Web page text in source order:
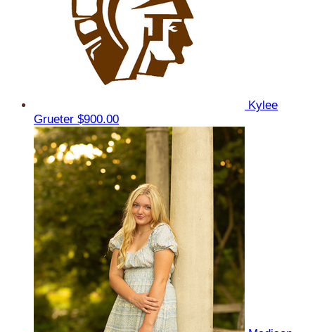
Kylee
Grueter $900.00